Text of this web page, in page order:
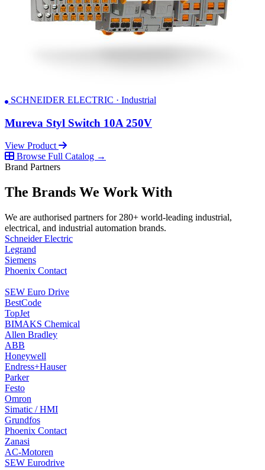
SCHNEIDER ELECTRIC · Industrial
Mureva Styl Switch 10A 250V
View Product
Browse Full Catalog →
Brand Partners
The Brands We Work With
We are authorised partners for 280+ world-leading industrial,
electrical, and industrial automation brands.
Schneider Electric
Legrand
Siemens
Phoenix Contact
SEW Euro Drive
BestCode
TopJet
BIMAKS Chemical
Allen Bradley
ABB
Honeywell
Endress+Hauser
Parker
Festo
Omron
Simatic / HMI
Grundfos
Phoenix Contact
Zanasi
AC-Motoren
SEW Eurodrive